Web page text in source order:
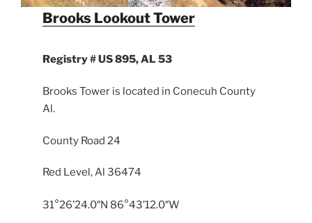
Brooks Lookout Tower
Registry # US 895, AL 53
Brooks Tower is located in Conecuh County
Al.
County Road 24
Red Level, Al 36474
31°26’24.0″N 86°43’12.0″W